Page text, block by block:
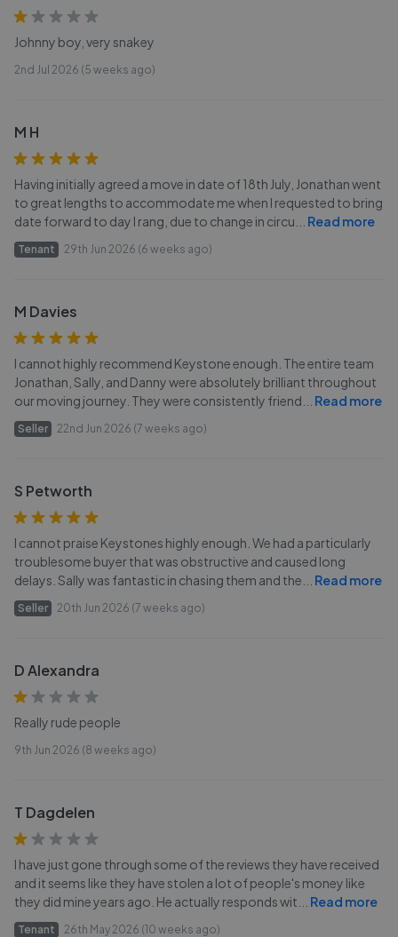
Johnny boy, very snakey
2nd Jul 2026 (5 weeks ago)
M H
Having initially agreed a move in date of 18th July, Jonathan went
to great lengths to accommodate me when I requested to bring
date forward to day I rang, due to change in circu
Read more
Tenant 29th Jun 2026 (6 weeks ago)
M Davies
I cannot highly recommend Keystone enough. The entire team
Jonathan, Sally, and Danny were absolutely brilliant throughout
our moving journey. They were consistently friend
Read more
Seller 22nd Jun 2026 (7 weeks ago)
S Petworth
I cannot praise Keystones highly enough. We had a particularly
troublesome buyer that was obstructive and caused long
delays. Sally was fantastic in chasing them and the
Read more
Seller 20th Jun 2026 (7 weeks ago)
D Alexandra
Really rude people
9th Jun 2026 (8 weeks ago)
T Dagdelen
I have just gone through some of the reviews they have received
and it seems like they have stolen a lot of people's money like
they did mine years ago. He actually responds wit
Read more
Tenant 26th May 2026 (10 weeks ago)